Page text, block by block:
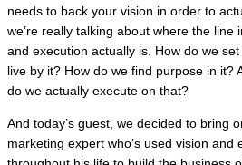
needs to back your vision in order to
we’re really talking about where the line
and execution actually is. How do we
live by it? How do we find purpose in it?
do we actually execute on that?
And today’s guest, we decided to bring
marketing expert who’s used vision and